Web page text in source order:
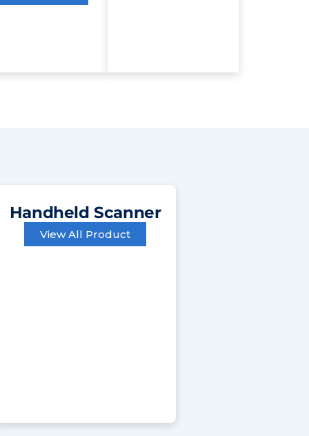
Handheld Scanner
View All Product